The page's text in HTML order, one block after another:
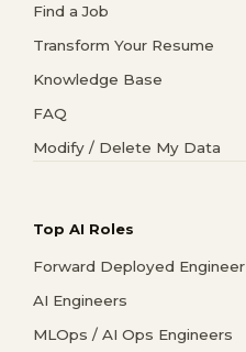
Find a Job
Transform Your Resume
Knowledge Base
FAQ
Modify / Delete My Data
Top AI Roles
Forward Deployed Engineer
AI Engineers
MLOps / AI Ops Engineers